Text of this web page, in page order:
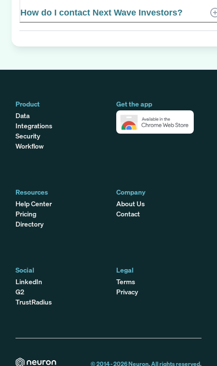
How do I contact Next Wave Investors?
Product
Data
Integrations
Security
Workflow
Get the app
Resources
Help Center
Pricing
Directory
Company
About Us
Contact
Social
LinkedIn
G2
TrustRadius
Legal
Terms
Privacy
© 2014 -2026Neuron. All rights reserved.